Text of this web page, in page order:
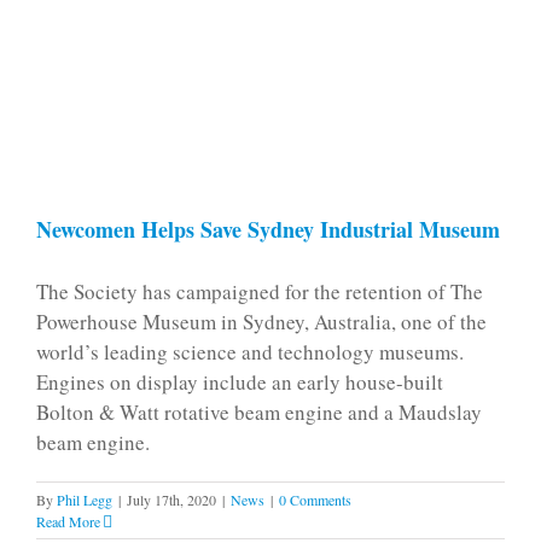
Newcomen Helps Save Sydney Industrial Museum
The Society has campaigned for the retention of The
Powerhouse Museum in Sydney, Australia, one of the
world’s leading science and technology museums.
Engines on display include an early house-built
Bolton & Watt rotative beam engine and a Maudslay
beam engine.
ByPhil Legg | July 17th, 2020 | News | 0 Comments
Read More